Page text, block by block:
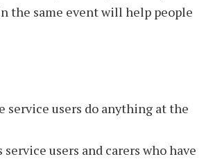
the same event will help people
users do anything at the
service users and carers who have